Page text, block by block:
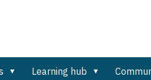
Learning hub